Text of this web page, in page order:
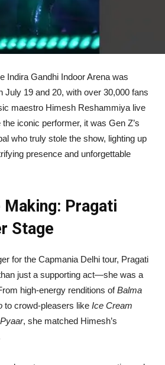
Indira Gandhi Indoor Arena was
July 19 and 20, with over 30,000 fans
maestro Himesh Reshammiya live
iconic performer, it was Gen Z’s
who truly stole the show, lighting up
presence and unforgettable
Pragati
Stage
for the Capmania Delhi tour, Pragati
just a supporting act—she was a
high-energy renditions ofBalma
to crowd-pleasers like Ice Cream
, she matched Himesh’s